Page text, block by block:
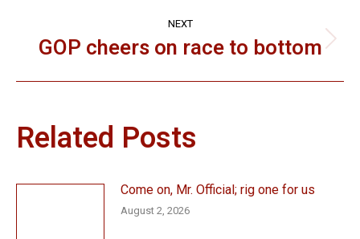
NEXT
Next
GOP cheers on race to bottom
Related Posts
Come on, Mr. Official; rig one for us
August 2, 2026